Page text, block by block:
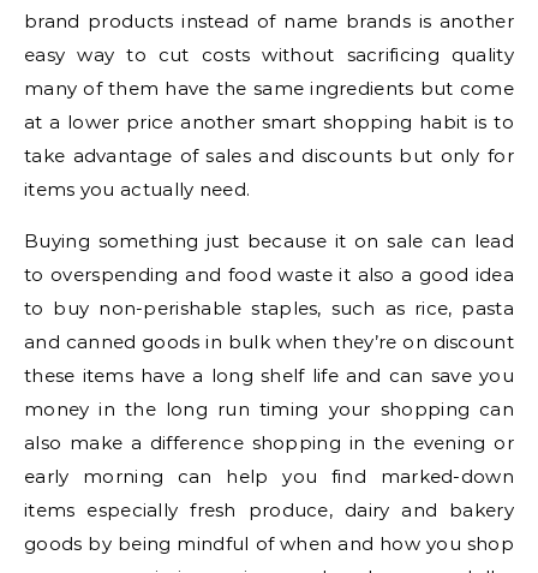
brand products instead of name brands is another
easy way to cut costs without sacrificing quality
many of them have the same ingredients but come
at a lower price another smart shopping habit is to
take advantage of sales and discounts but only for
items you actually need.
Buying something just because it on sale can lead
to overspending and food waste it also a good idea
to buy non-perishable staples, such as rice, pasta
and canned goods in bulk when they’re on discount
these items have a long shelf life and can save you
money in the long run timing your shopping can
also make a difference shopping in the evening or
early morning can help you find marked-down
items especially fresh produce, dairy and bakery
goods by being mindful of when and how you shop